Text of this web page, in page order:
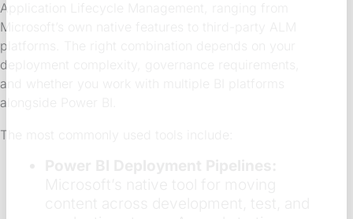
Application Lifecycle Management, ranging from
Microsoft’s own native features to third-party ALM
platforms. The right combination depends on your
deployment complexity, governance requirements,
and whether you work with multiple BI platforms
alongside Power BI.
The most commonly used tools include: